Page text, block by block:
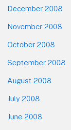
December 2008
November 2008
October 2008
September 2008
August 2008
July 2008
June 2008